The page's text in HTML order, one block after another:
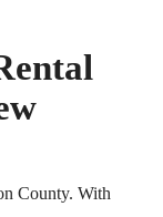
County. With